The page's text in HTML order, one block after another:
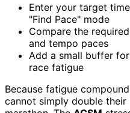
Enter your target
"Find Pace" mode
Compare the
and tempo paces
Add a small buffer
race fatigue
Because fatigue
cannot simply double